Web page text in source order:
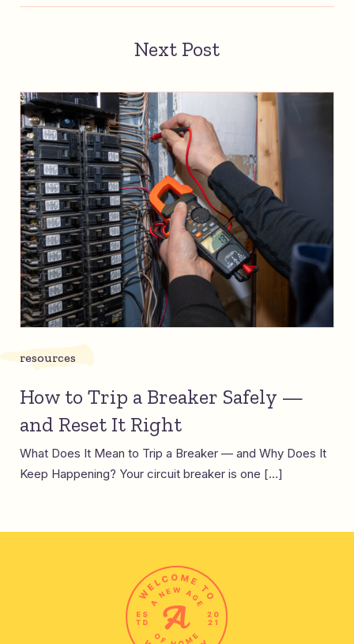
Next Post
resources
How to Trip a Breaker Safely —
and Reset It Right
What Does It Mean to Trip a Breaker — and Why Does It
Keep Happening? Your circuit breaker is one […]